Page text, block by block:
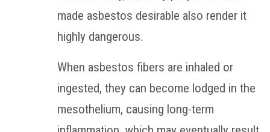
made asbestos desirable also render it
highly dangerous.
When asbestos fibers are inhaled or
ingested, they can become lodged in the
mesothelium, causing long-term